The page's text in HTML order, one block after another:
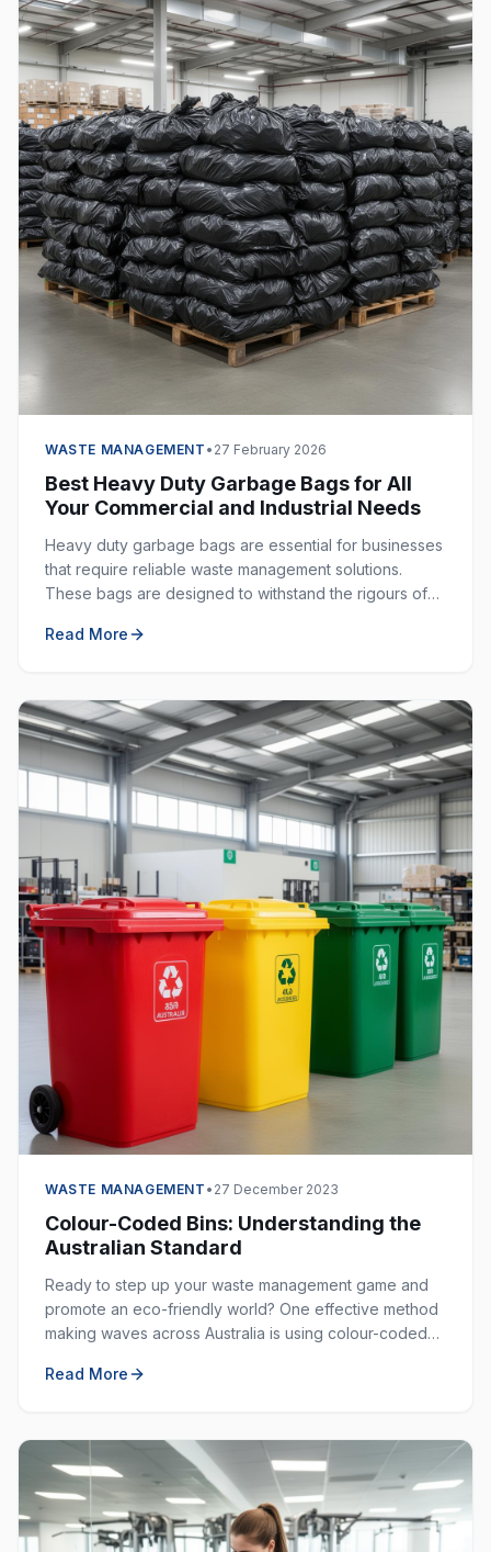
WASTE MANAGEMENT • 27 February 2026
Best Heavy Duty Garbage Bags for All
Your Commercial and Industrial Needs
Heavy duty garbage bags are essential for businesses
that require reliable waste management solutions.
These bags are designed to withstand the rigours of
strength that standard bags cannot match.
Read More
WASTE MANAGEMENT • 27 December 2023
Colour-Coded Bins: Understanding the
Australian Standard
Ready to step up your waste management game and
promote an eco-friendly world? One effective method
making waves across Australia is using colour-coded
incredibly helpful in keeping our environment clean.
Read More